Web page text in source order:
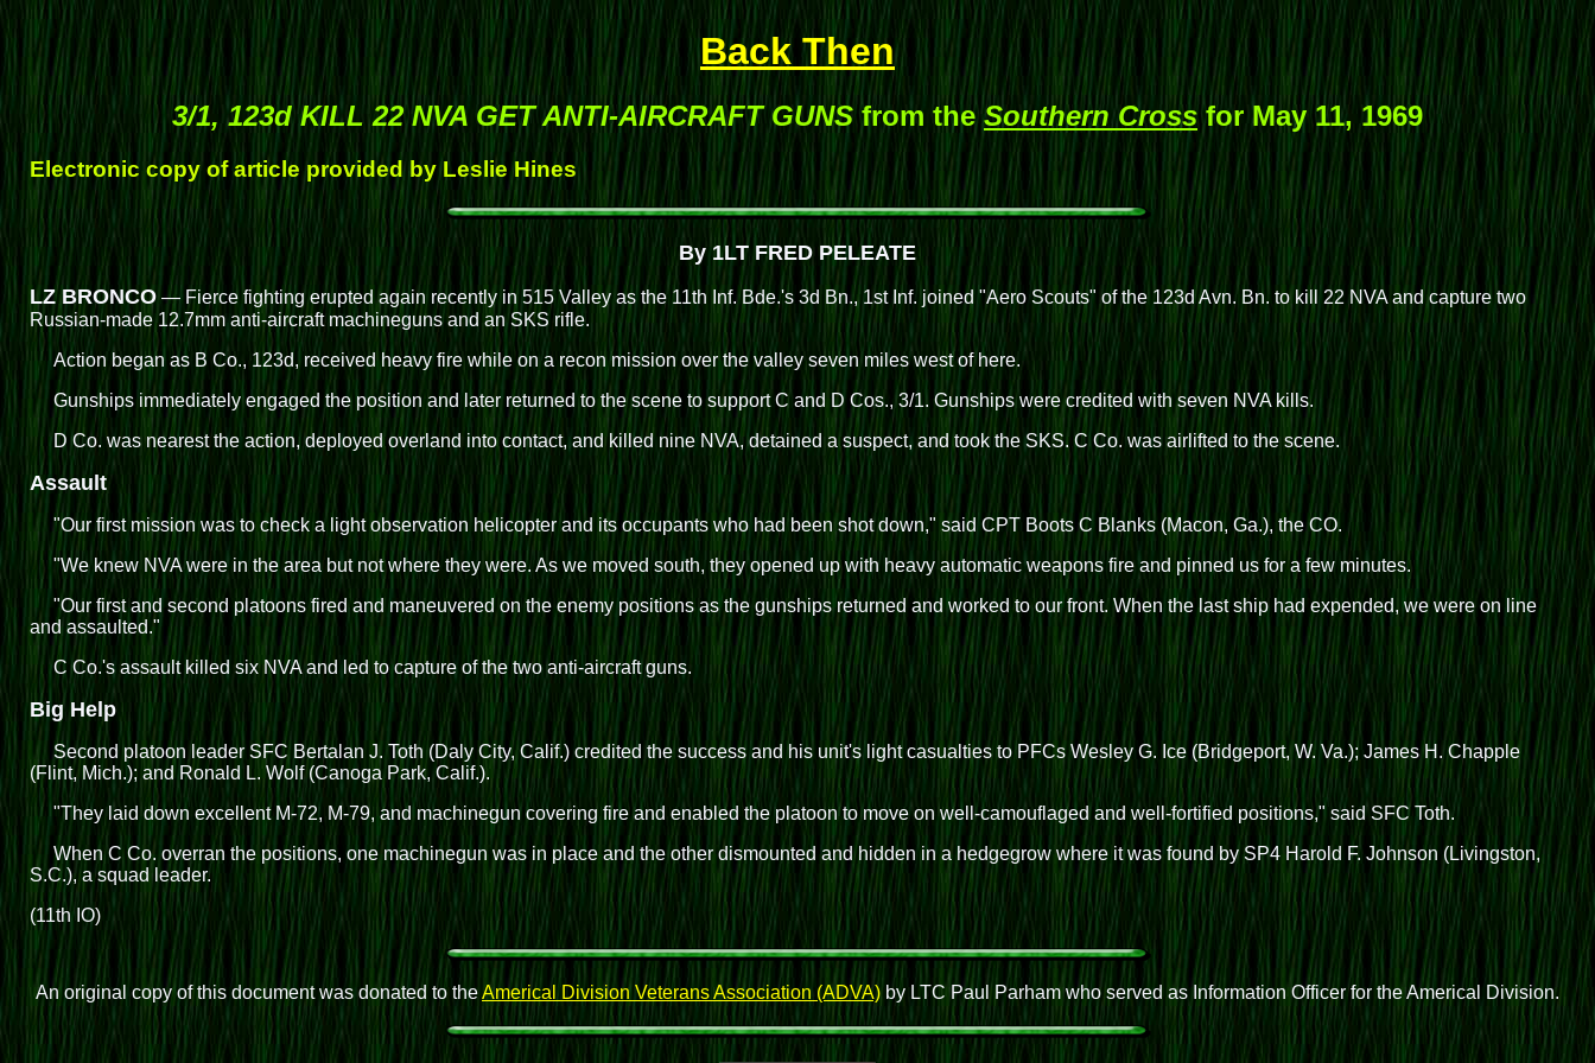
Back Then
3/1, 123d KILL 22 NVA GET ANTI-AIRCRAFT GUNSfrom theSouthern Crossfor May 11, 1969
Electronic copy of article provided by Leslie Hines
By 1LT FRED PELEATE
LZ BRONCO — Fierce fighting erupted again recently in 515 Valley as the 11th Inf. Bde.'s 3d Bn., 1st Inf. joined "Aero Scouts" of the 123d Avn. Bn. to kill 22 NVA and capture two
Russian-made 12.7mm anti-aircraft machineguns and an SKS rifle.
Action began as B Co., 123d, received heavy fire while on a recon mission over the valley seven miles west of here.
Gunships immediately engaged the position and later returned to the scene to support C and D Cos., 3/1. Gunships were credited with seven NVA kills.
D Co. was nearest the action, deployed overland into contact, and killed nine NVA, detained a suspect, and took the SKS. C Co. was airlifted to the scene.
Assault
"Our first mission was to check a light observation helicopter and its occupants who had been shot down," said CPT Boots C Blanks (Macon, Ga.), the CO.
"We knew NVA were in the area but not where they were. As we moved south, they opened up with heavy automatic weapons fire and pinned us for a few minutes.
"Our first and second platoons fired and maneuvered on the enemy positions as the gunships returned and worked to our front. When the last ship had expended, we were on line
and assaulted."
C Co.'s assault killed six NVA and led to capture of the two anti-aircraft guns.
Big Help
Second platoon leader SFC Bertalan J. Toth (Daly City, Calif.) credited the success and his unit's light casualties to PFCs Wesley G. Ice (Bridgeport, W. Va.); James H. Chapple
(Flint, Mich.); and Ronald L. Wolf (Canoga Park, Calif.).
"They laid down excellent M-72, M-79, and machinegun covering fire and enabled the platoon to move on well-camouflaged and well-fortified positions," said SFC Toth.
When C Co. overran the positions, one machinegun was in place and the other dismounted and hidden in a hedgegrow where it was found by SP4 Harold F. Johnson (Livingston,
S.C.), a squad leader.
(11th IO)
An original copy of this document was donated to theAmerical Division Veterans Association (ADVA) by LTC Paul Parham who served as Information Officer for the Americal Division.